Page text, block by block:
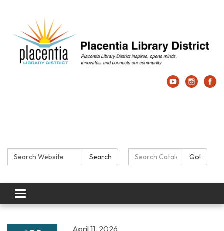
Search: Search Search Catalog:Go!
Toggle navigation
April 11, 2026